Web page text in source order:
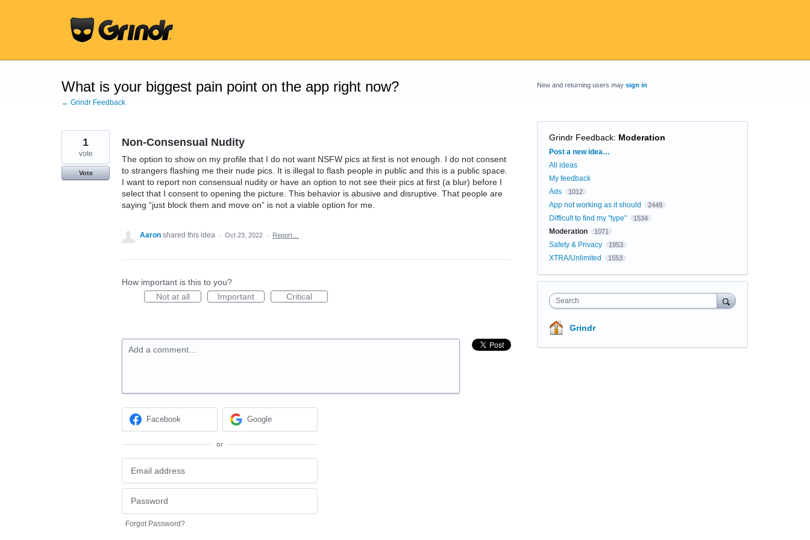
What is your biggest pain point on the app right now?
← Grindr Feedback
Non-Consensual Nudity
The option to show on my profile that I do not want NSFW pics at first is not enough. I do not consent
to strangers flashing me their nude pics. It is illegal to flash people in public and this is a public space.
I want to report non consensual nudity or have an option to not see their pics at first (a blur) before I
select that I consent to opening the picture. This behavior is abusive and disruptive. That people are
saying “just block them and move on” is not a viable option for me.
1
vote
Vote
Aaron shared this idea · Oct 23, 2022 · Report…
How important is this to you?
Not at all
Important Critical
Add a comment…
Facebook Google
or
Forgot Password?
New and returning users may sign in
Grindr Feedback: Moderation
Categories
Post a new idea…
All ideas
My feedback
Ads
1012
App not working as it should 2449
Difficult to find my "type" 1534
Moderation 1071
Safety & Privacy 1953
XTRA/Unlimited 1553
Search
Grindr